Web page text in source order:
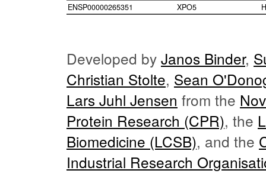
ENSP00000265351
XPO5
Developed by Janos Binder,
Christian Stolte, Sean
Lars Juhl Jensen from the
Protein Research (CPR), the
Biomedicine (LCSB), and the
Industrial Research